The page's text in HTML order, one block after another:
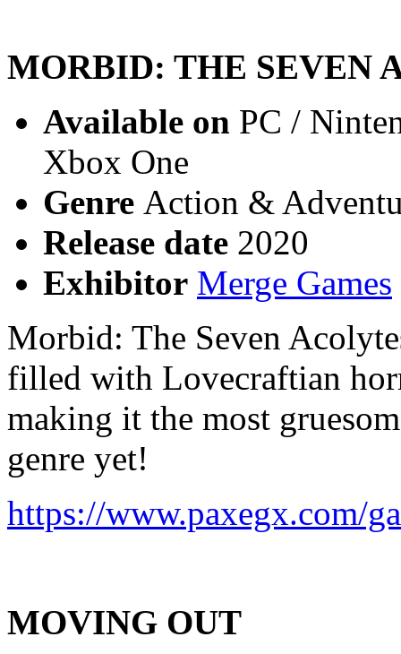
MORBID: THE SEVEN
Available on PC /
Xbox One
Genre Action &
Release date 2020
Exhibitor Merge Games
Morbid: The Seven
filled with Lovecraftian
making it the most
genre yet!
https://www.paxegx.com/
MOVING OUT